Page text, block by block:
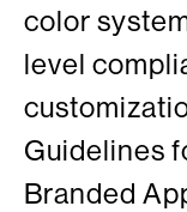
color
level
Guidelines
Branded